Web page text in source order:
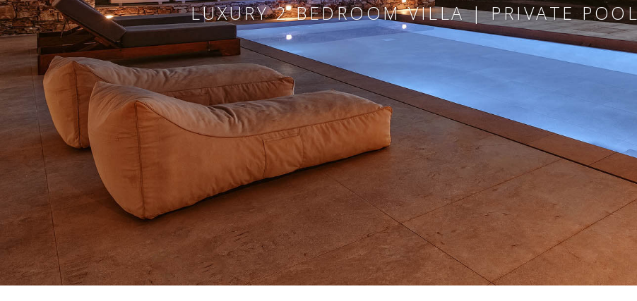
LUXURY 2 BEDROOM VILLA | PRIVATE